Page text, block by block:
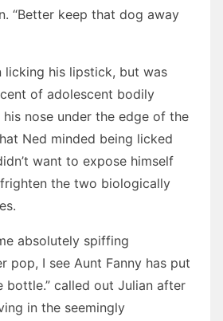
“Better keep that dog away
licking his lipstick, but was
of adolescent bodily
nose under the edge of the
Ned minded being licked
want to expose himself
the two biologically
absolutely spiffing
pop, I see Aunt Fanny has put
bottle.” called out Julian after
in the seemingly